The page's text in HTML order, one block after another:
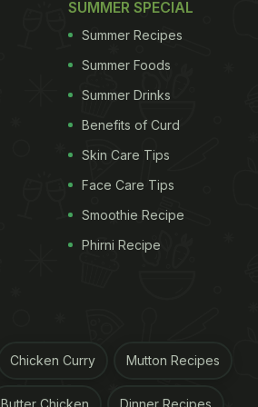
SUMMER SPECIAL
Summer Recipes
Summer Foods
Summer Drinks
Benefits of Curd
Skin Care Tips
Face Care Tips
Smoothie Recipe
Phirni Recipe
Chicken Curry Mutton Recipes